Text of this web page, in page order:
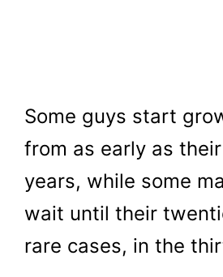
Some guys start
from as early as
years, while some
wait until their
rare cases, in the